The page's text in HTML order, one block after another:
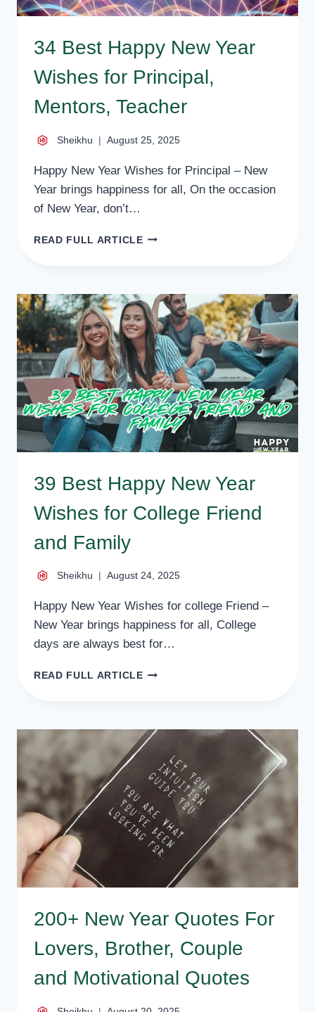
34 Best Happy New Year
Wishes for Principal,
Mentors, Teacher
Sheikhu August 25, 2025
Happy New Year Wishes for Principal – New
Year brings happiness for all, On the occasion
of New Year, don’t…
READ FULL ARTICLE34
YEAR
WISHES
FOR
PRINCIPAL,
MENTORS,
TEACHER
39 Best Happy New Year
Wishes for College Friend
and Family
Sheikhu August 24, 2025
Happy New Year Wishes for college Friend –
New Year brings happiness for all, College
days are always best for…
READ FULL ARTICLE39
YEAR
WISHES
FOR
COLLEGE
FRIEND
AND
FAMILY
200+ New Year Quotes For
Lovers, Brother, Couple
and Motivational Quotes